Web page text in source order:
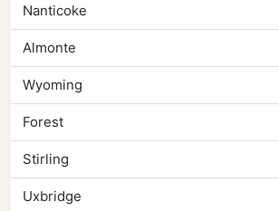
Nanticoke
Almonte
Wyoming
Forest
Stirling
Uxbridge